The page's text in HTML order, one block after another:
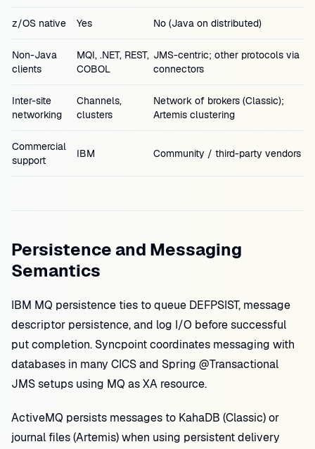
z/OS native Yes No (Java on distributed)
Non-Java
clients
MQI, .NET, REST,
COBOL
JMS-centric; other protocols via
connectors
Inter-site
networking
Channels,
clusters
Network of brokers (Classic);
Artemis clustering
Commercial
support
IBM Community / third-party vendors
Persistence and Messaging
Semantics
IBM MQ persistence ties to queue DEFPSIST, message
descriptor persistence, and log I/O before successful
put completion. Syncpoint coordinates messaging with
databases in many CICS and Spring @Transactional
JMS setups using MQ as XA resource.
ActiveMQ persists messages to KahaDB (Classic) or
journal files (Artemis) when using persistent delivery